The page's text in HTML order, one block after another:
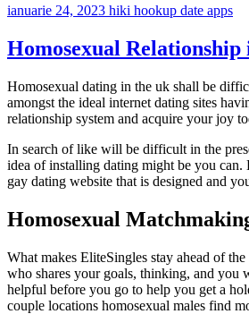
ianuarie 24, 2023 hiki hookup date apps
Homosexual
Homosexual dating in the uk shall be
amongst the ideal internet dating sites
relationship system and acquire your joy
In search of like will be difficult in the
idea of installing dating might be you can.
gay dating website that is designed and
Homosexual
What makes EliteSingles stay ahead of
who shares your goals, thinking, and you
helpful before you go to help you get a
couple locations homosexual males find